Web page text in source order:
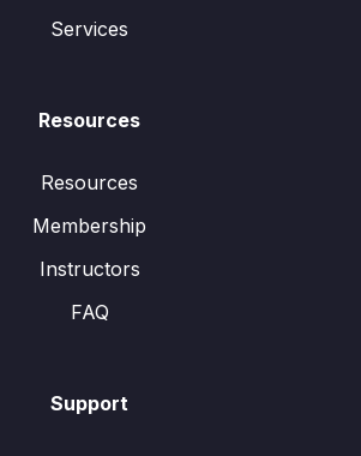
Services
Resources
Resources
Membership
Instructors
FAQ
Support